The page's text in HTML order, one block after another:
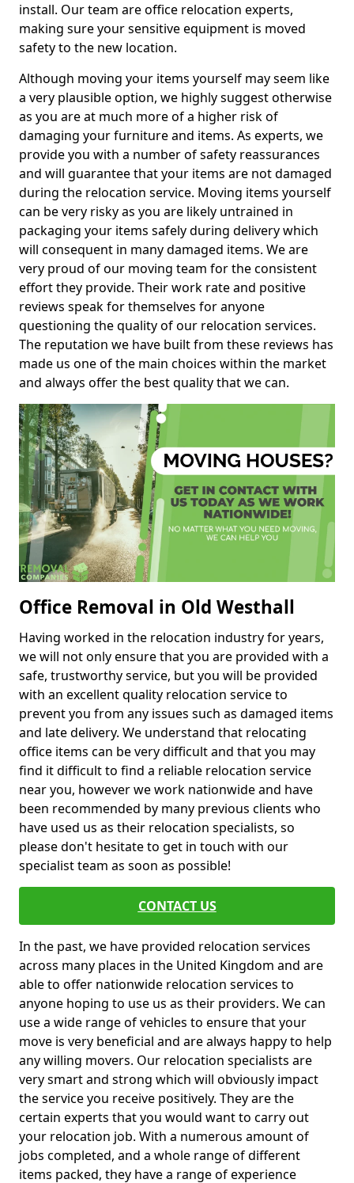
install. Our team are office relocation experts,
making sure your sensitive equipment is moved
safety to the new location.
Although moving your items yourself may seem like
a very plausible option, we highly suggest otherwise
as you are at much more of a higher risk of
damaging your furniture and items. As experts, we
provide you with a number of safety reassurances
and will guarantee that your items are not damaged
during the relocation service. Moving items yourself
can be very risky as you are likely untrained in
packaging your items safely during delivery which
will consequent in many damaged items. We are
very proud of our moving team for the consistent
effort they provide. Their work rate and positive
reviews speak for themselves for anyone
questioning the quality of our relocation services.
The reputation we have built from these reviews has
made us one of the main choices within the market
and always offer the best quality that we can.
Office Removal in Old Westhall
Having worked in the relocation industry for years,
we will not only ensure that you are provided with a
safe, trustworthy service, but you will be provided
with an excellent quality relocation service to
prevent you from any issues such as damaged items
and late delivery. We understand that relocating
office items can be very difficult and that you may
find it difficult to find a reliable relocation service
near you, however we work nationwide and have
been recommended by many previous clients who
have used us as their relocation specialists, so
please don't hesitate to get in touch with our
specialist team as soon as possible!
CONTACT US
In the past, we have provided relocation services
across many places in the United Kingdom and are
able to offer nationwide relocation services to
anyone hoping to use us as their providers. We can
use a wide range of vehicles to ensure that your
move is very beneficial and are always happy to help
any willing movers. Our relocation specialists are
very smart and strong which will obviously impact
the service you receive positively. They are the
certain experts that you would want to carry out
your relocation job. With a numerous amount of
jobs completed, and a whole range of different
items packed, they have a range of experience